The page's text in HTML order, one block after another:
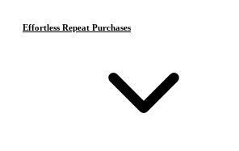
Effortless Repeat Purchases